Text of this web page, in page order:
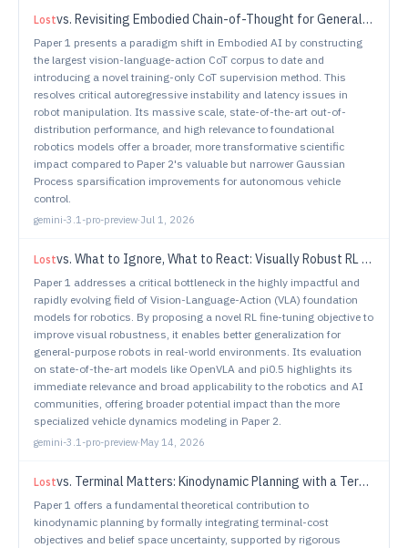
Lostvs. Revisiting Embodied Chain-of-Thought for Generalizable Robot Manipulation
Paper 1 presents a paradigm shift in Embodied AI by constructing
the largest vision-language-action CoT corpus to date and
introducing a novel training-only CoT supervision method. This
resolves critical autoregressive instability and latency issues in
robot manipulation. Its massive scale, state-of-the-art out-of-
distribution performance, and high relevance to foundational
robotics models offer a broader, more transformative scientific
impact compared to Paper 2's valuable but narrower Gaussian
Process sparsification improvements for autonomous vehicle
control.
gemini-3.1-pro-preview·Jul 1, 2026
Lostvs. What to Ignore, What to React: Visually Robust RL Fine-Tuning of VLA Models
Paper 1 addresses a critical bottleneck in the highly impactful and
rapidly evolving field of Vision-Language-Action (VLA) foundation
models for robotics. By proposing a novel RL fine-tuning objective to
improve visual robustness, it enables better generalization for
general-purpose robots in real-world environments. Its evaluation
on state-of-the-art models like OpenVLA and pi0.5 highlights its
immediate relevance and broad applicability to the robotics and AI
communities, offering broader potential impact than the more
specialized vehicle dynamics modeling in Paper 2.
gemini-3.1-pro-preview·May 14, 2026
Lostvs. Terminal Matters: Kinodynamic Planning with a Terminal Cost and Learned Uncertainty in Belief State-Cost Space
Paper 1 offers a fundamental theoretical contribution to
kinodynamic planning by formally integrating terminal-cost
objectives and belief space uncertainty, supported by rigorous